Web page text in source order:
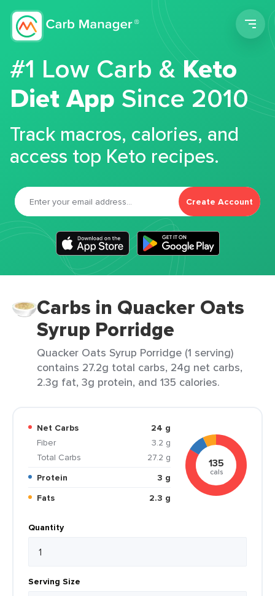
#1 Low Carb &Keto
Diet App Since 2010
Track macros, calories, and
access top Keto recipes.
Create Account
Carbs in Quacker Oats
Syrup Porridge
Quacker Oats Syrup Porridge (1 serving)
contains 27.2g total carbs, 24g net carbs,
2.3g fat, 3g protein, and 135 calories.
Net Carbs
24 g
Fiber
3.2 g
Total Carbs
27.2 g
Protein
3 g
Fats
2.3 g
135
cals
Quantity
Serving Size